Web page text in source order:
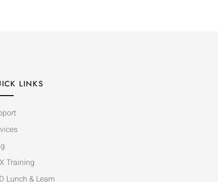
LINKS
Training
Lunch & Learn